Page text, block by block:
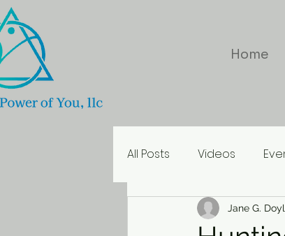
Home
All Posts Videos
Inspirational Quotes
Jane G.